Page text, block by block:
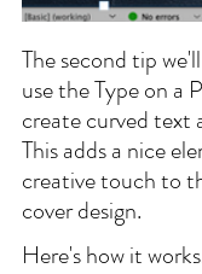
The second tip
use the Type on a
create curved text
This adds a nice
creative touch to
cover design.
Here's how it